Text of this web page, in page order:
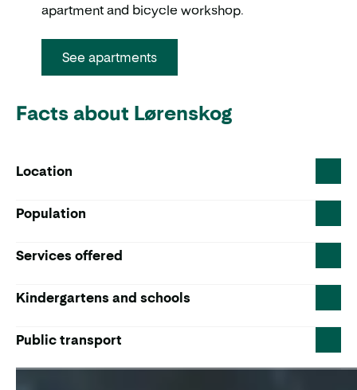
apartment and bicycle workshop.
See apartments
Facts about Lørenskog
Location
Population
Services offered
Kindergartens and schools
Public transport